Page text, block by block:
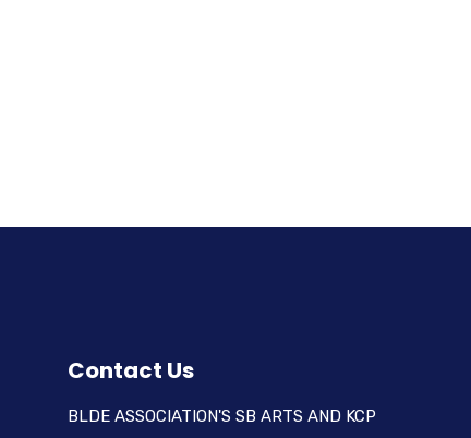
Contact Us
BLDE ASSOCIATION'S SB ARTS AND KCP